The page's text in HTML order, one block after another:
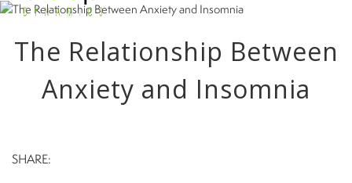
The Relationship Between
Anxiety and Insomnia
SHARE: